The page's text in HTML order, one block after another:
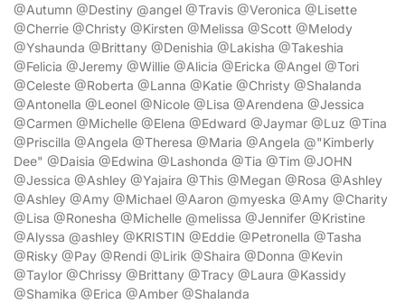
@Autumn @Destiny @angel @Travis @Veronica @Lisette
@Cherrie @Christy @Kirsten @Melissa @Scott @Melody
@Yshaunda @Brittany @Denishia @Lakisha @Takeshia
@Felicia @Jeremy @Willie @Alicia @Ericka @Angel @Tori
@Celeste @Roberta @Lanna @Katie @Christy @Shalanda
@Antonella @Leonel @Nicole @Lisa @Arendena @Jessica
@Carmen @Michelle @Elena @Edward @Jaymar @Luz @Tina
@Priscilla @Angela @Theresa @Maria @Angela @"Kimberly
Dee" @Daisia @Edwina @Lashonda @Tia @Tim @JOHN
@Jessica @Ashley @Yajaira @This @Megan @Rosa @Ashley
@Ashley @Amy @Michael @Aaron @myeska @Amy @Charity
@Lisa @Ronesha @Michelle @melissa @Jennifer @Kristine
@Alyssa @ashley @KRISTIN @Eddie @Petronella @Tasha
@Risky @Pay @Rendi @Lirik @Shaira @Donna @Kevin
@Taylor @Chrissy @Brittany @Tracy @Laura @Kassidy
@Shamika @Erica @Amber @Shalanda